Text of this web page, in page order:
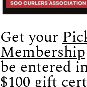
Get your
Membership
be entered